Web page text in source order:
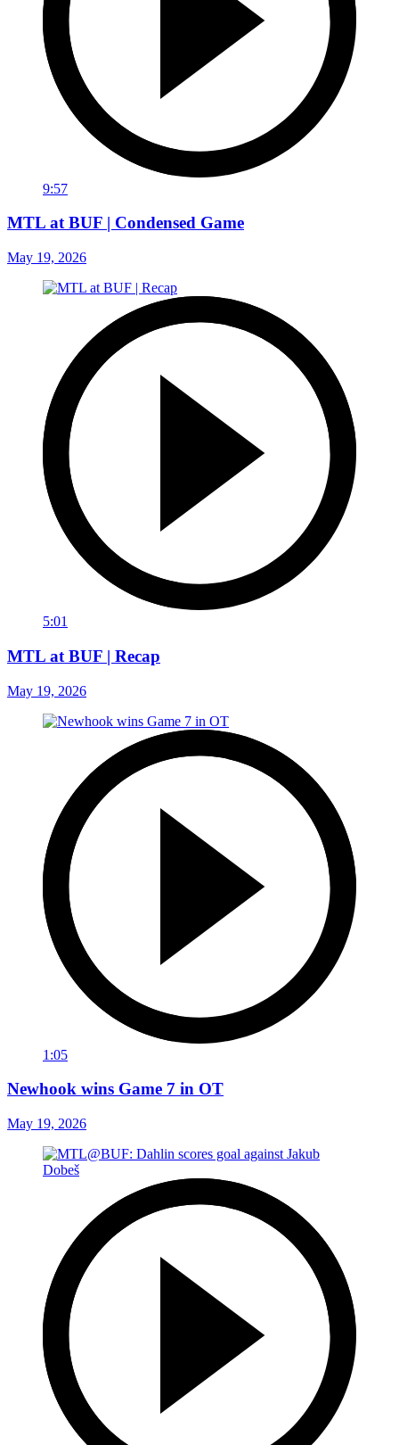
9:57
MTL at BUF | Condensed Game
May 19, 2026
5:01
MTL at BUF | Recap
May 19, 2026
1:05
Newhook wins Game 7 in OT
May 19, 2026